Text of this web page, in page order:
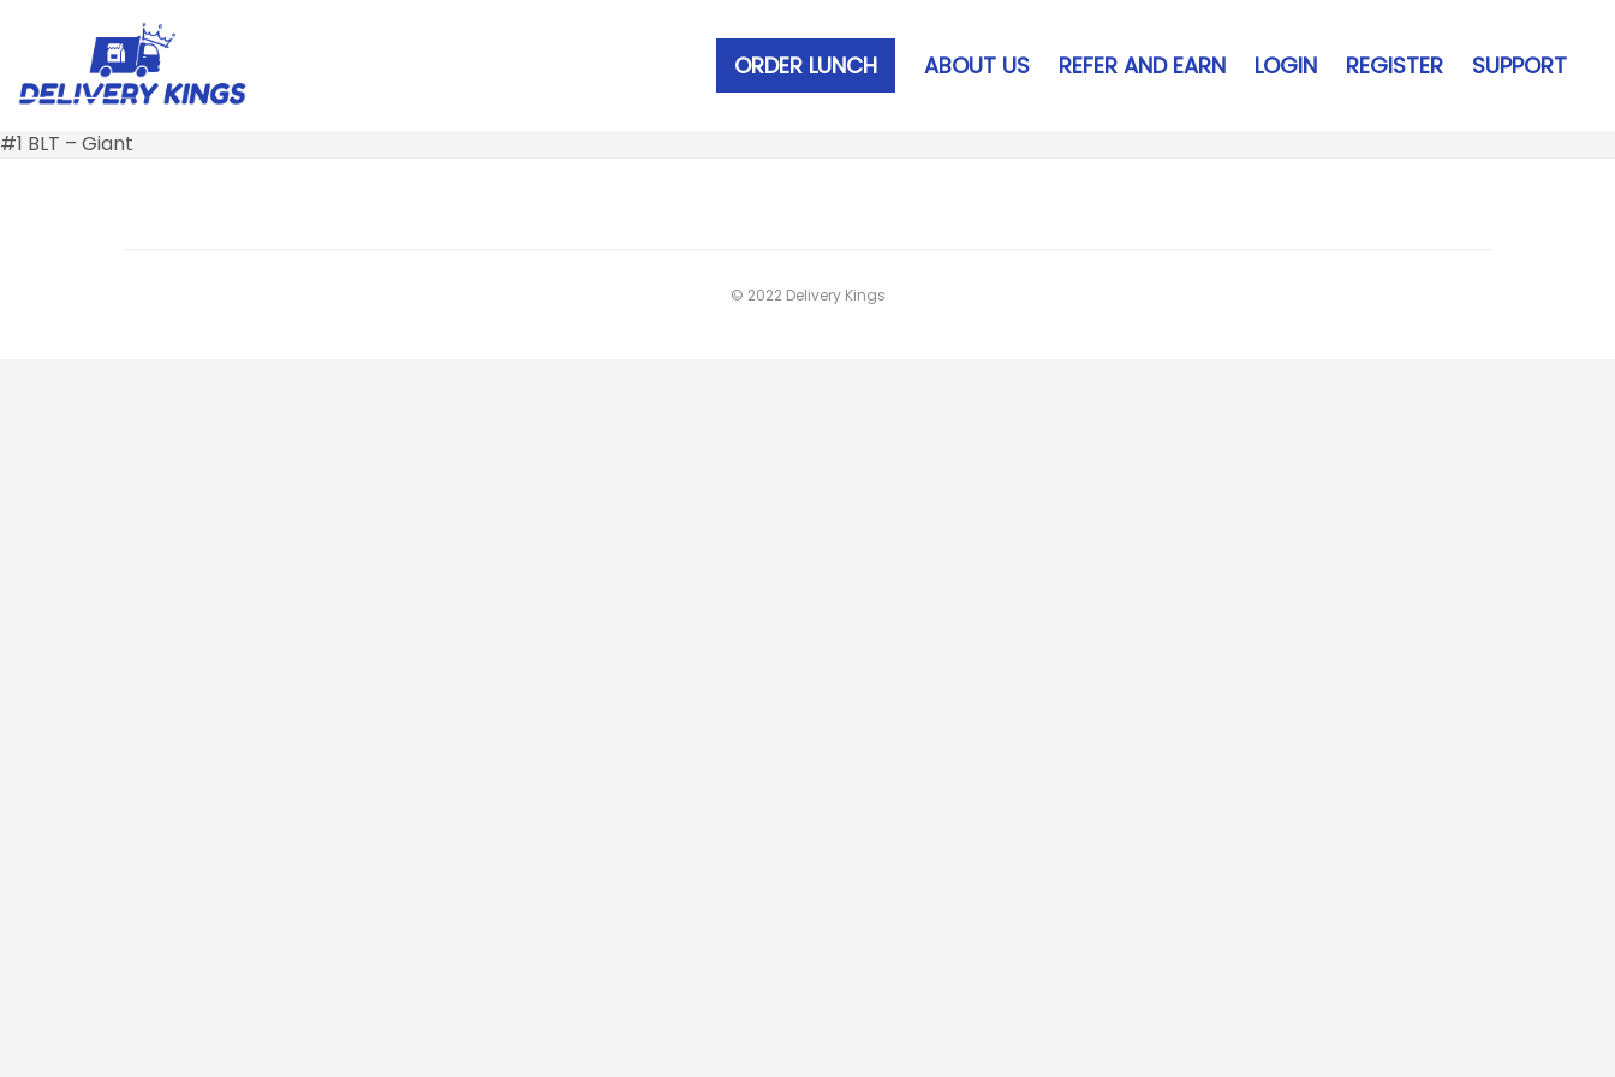
ORDER LUNCH ABOUT US REFER AND EARN LOGIN REGISTER SUPPORT
#1 BLT – Giant
© 2022 Delivery Kings